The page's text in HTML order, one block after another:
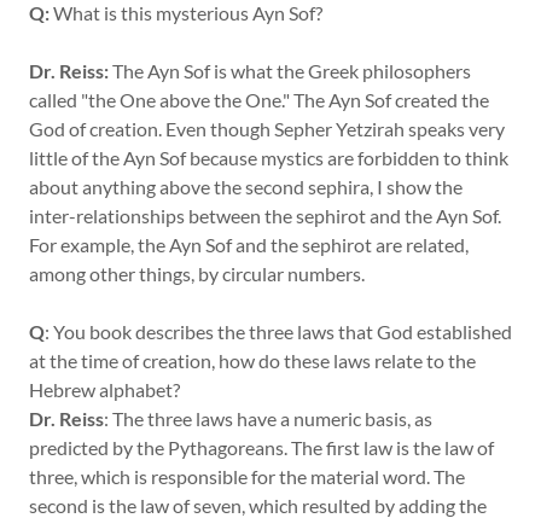
Q:What is this mysterious Ayn Sof?
Dr. Reiss:The Ayn Sof is what the Greek philosophers
called "the One above the One." The Ayn Sof created the
God of creation. Even though Sepher Yetzirah speaks very
little of the Ayn Sof because mystics are forbidden to think
about anything above the second sephira, I show the
inter-relationships between the sephirot and the Ayn Sof.
For example, the Ayn Sof and the sephirot are related,
among other things, by circular numbers.
Q: You book describes the three laws that God established
at the time of creation, how do these laws relate to the
Hebrew alphabet?
Dr. Reiss: The three laws have a numeric basis, as
predicted by the Pythagoreans. The first law is the law of
three, which is responsible for the material word. The
second is the law of seven, which resulted by adding the